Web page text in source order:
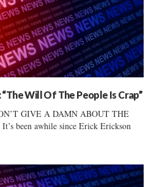
Will Of The People Is Crap”
GIVE A DAMN ABOUT THE
been awhile since Erick Erickson